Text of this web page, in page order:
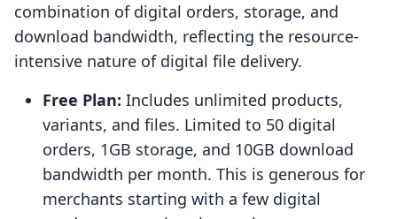
combination of digital orders, storage, and
download bandwidth, reflecting the resource-
intensive nature of digital file delivery.
Free Plan: Includes unlimited products,
variants, and files. Limited to 50 digital
orders, 1GB storage, and 10GB download
bandwidth per month. This is generous for
merchants starting with a few digital